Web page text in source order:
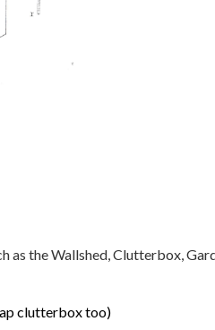
as the Wallshed, Clutterbox,
clutterbox too)